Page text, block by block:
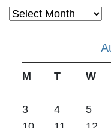
Archives
M T W
3
4 5